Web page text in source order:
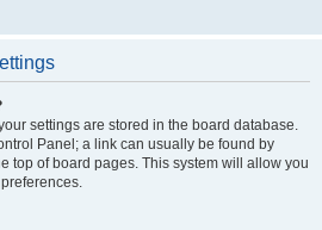
settings are stored in the board database.
Panel; a link can usually be found by
top of board pages. This system will allow you